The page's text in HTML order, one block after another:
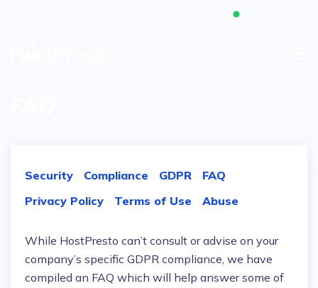
Status
Security Compliance GDPR
FAQ
Privacy Policy
Terms of Use Abuse
While HostPresto can’t consult or advise on your
company’s specific GDPR compliance, we have
compiled an FAQ which will help answer some of